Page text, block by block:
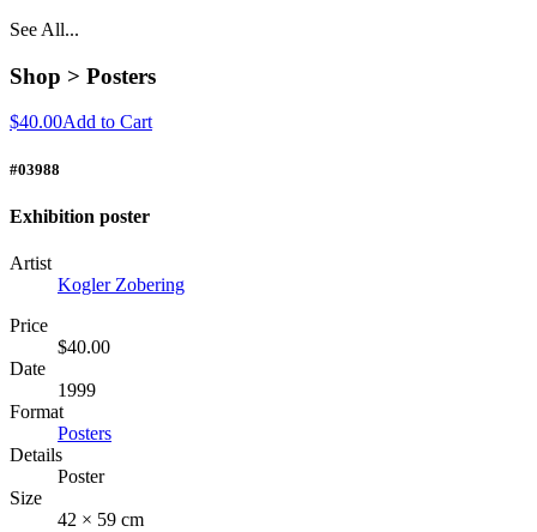
See All...
Shop > Posters
$40.00Add to Cart
#03988
Exhibition poster
Artist
Kogler Zobering
Price
$40.00
Date
1999
Format
Posters
Details
Poster
Size
42 × 59 cm